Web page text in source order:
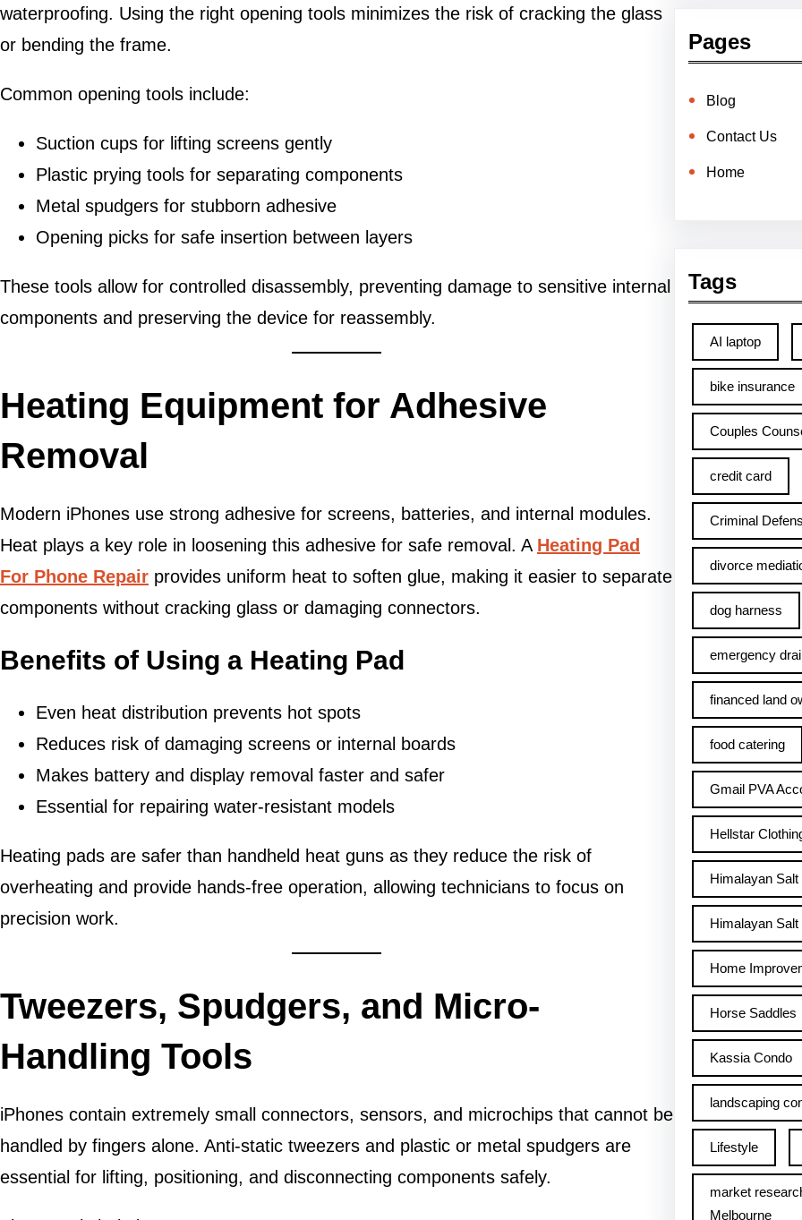
waterproofing. Using the right opening tools minimizes the risk of cracking the glass
or bending the frame.
Common opening tools include:
Suction cups for lifting screens gently
Plastic prying tools for separating components
Metal spudgers for stubborn adhesive
Opening picks for safe insertion between layers
These tools allow for controlled disassembly, preventing damage to sensitive internal
components and preserving the device for reassembly.
Heating Equipment for Adhesive
Removal
Modern iPhones use strong adhesive for screens, batteries, and internal modules.
Heat plays a key role in loosening this adhesive for safe removal. A Heating Pad
For Phone Repair provides uniform heat to soften glue, making it easier to separate
components without cracking glass or damaging connectors.
Benefits of Using a Heating Pad
Even heat distribution prevents hot spots
Reduces risk of damaging screens or internal boards
Makes battery and display removal faster and safer
Essential for repairing water-resistant models
Heating pads are safer than handheld heat guns as they reduce the risk of
overheating and provide hands-free operation, allowing technicians to focus on
precision work.
Tweezers, Spudgers, and Micro-
Handling Tools
iPhones contain extremely small connectors, sensors, and microchips that cannot be
handled by fingers alone. Anti-static tweezers and plastic or metal spudgers are
essential for lifting, positioning, and disconnecting components safely.
Pages
Blog
Contact Us
Home
Tags
AI laptop
bike insurance
Couples
credit card
Criminal
divorce
dog harness
emergency
financed land
food catering
Gmail PVA
Hellstar
Himalayan
Himalayan
Home
Horse Saddles
Kassia Condo
landscaping
Lifestyle
market
Melbourne